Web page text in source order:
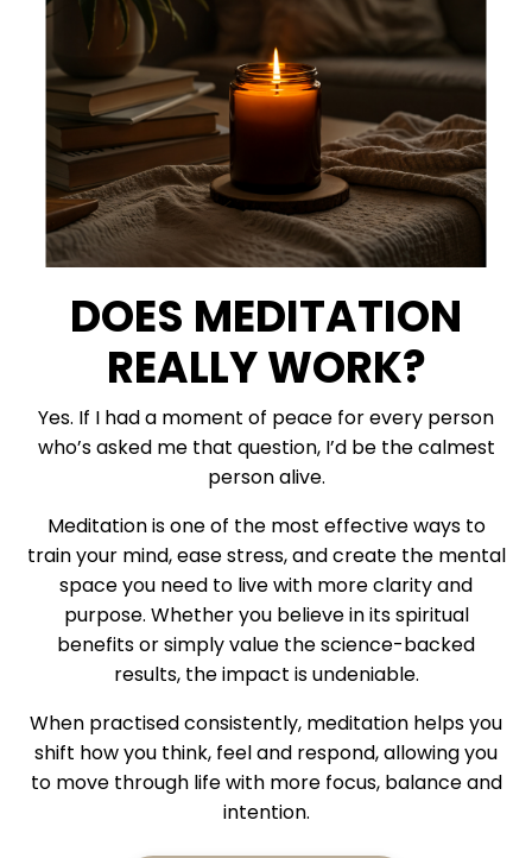
DOES MEDITATION
REALLY WORK?
Yes. If I had a moment of peace for every person
who’s asked me that question, I’d be the calmest
person alive.
Meditation is one of the most effective ways to
train your mind, ease stress, and create the mental
space you need to live with more clarity and
purpose. Whether you believe in its spiritual
benefits or simply value the science-backed
results, the impact is undeniable.
When practised consistently, meditation helps you
shift how you think, feel and respond, allowing you
to move through life with more focus, balance and
intention.